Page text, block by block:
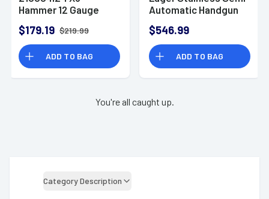
Hammer 12 Gauge
$179.19 $219.99
ADD TO BAG
Automatic Handgun
$546.99
ADD TO BAG
You're all caught up.
Category Description